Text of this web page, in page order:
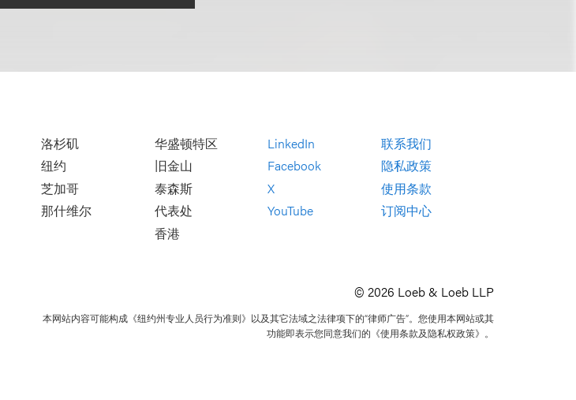
洛杉矶
纽约
芝加哥
那什维尔
华盛顿特区
旧金山
泰森斯
代表处
香港
LinkedIn
Facebook
X
YouTube
联系我们
隐私政策
使用条款
订阅中心
© 2026 Loeb & Loeb LLP
本网站内容可能构成《纽约州专业人员行为准则》以及其它法域之法律项下的“律师广告”。您使用本网站或其
功能即表示您同意我们的《使用条款及隐私权政策》。